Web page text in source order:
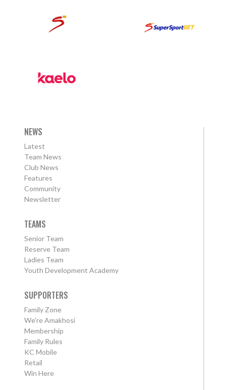
NEWS
Latest
Team News
Club News
Features
Community
Newsletter
TEAMS
Senior Team
Reserve Team
Ladies Team
Youth Development Academy
SUPPORTERS
Family Zone
We're Amakhosi
Membership
Family Rules
KC Mobile
Retail
Win Here